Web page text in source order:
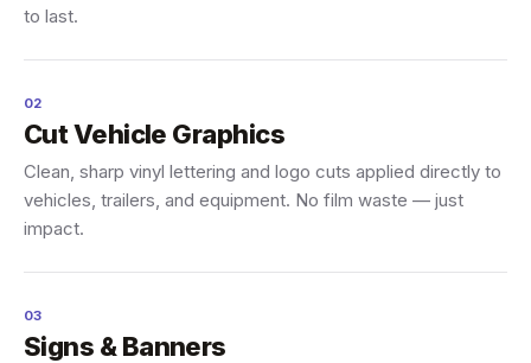
to last.
02
Cut Vehicle Graphics
Clean, sharp vinyl lettering and logo cuts applied directly to
vehicles, trailers, and equipment. No film waste — just
impact.
03
Signs & Banners